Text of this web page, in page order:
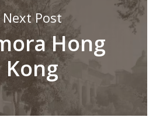
Next Post
Hong
Kong